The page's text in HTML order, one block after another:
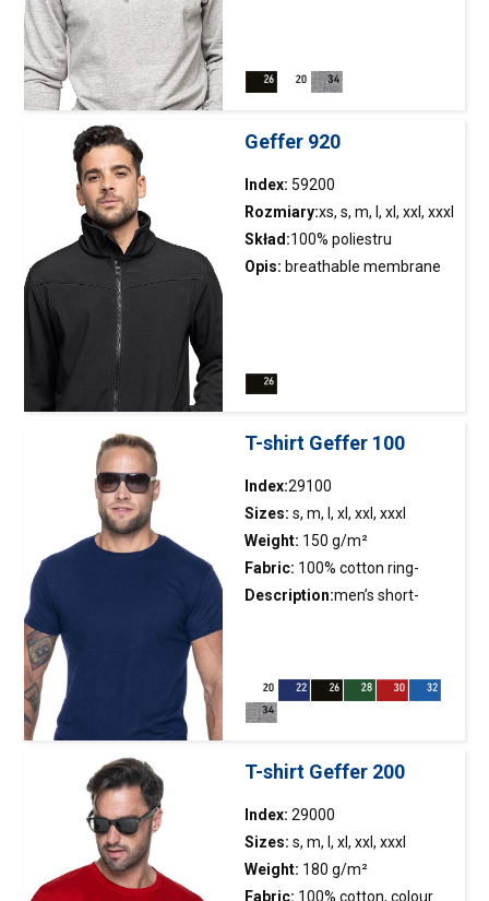
brushed fabric; string in
Geffer 920
Index: 59200
Rozmiary:xs, s, m, l, xl, xxl, xxxl
Skład:100% poliestru
Opis: breathable membrane
inside; geometric cuts of the
resistance: 8000 mm water
column; breathability: 5000
g/m2/24h;
T-shirt Geffer 100
Index:29100
Sizes: s, m, l, xl, xxl, xxxl
Weight: 150 g/m²
Fabric: 100% cotton ring-
spun; colour 34: 90%
Description:men’s short-
enzyme washed, so it is even
and has no
neck and shoulders with
strengthening and stabilizing
tape, which positively affects
the durability of the
T-shirt Geffer 200
Index: 29000
Sizes: s, m, l, xl, xxl, xxxl
Weight: 180 g/m²
Fabric: 100% cotton, colour